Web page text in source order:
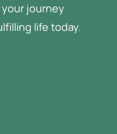
journey
life today.